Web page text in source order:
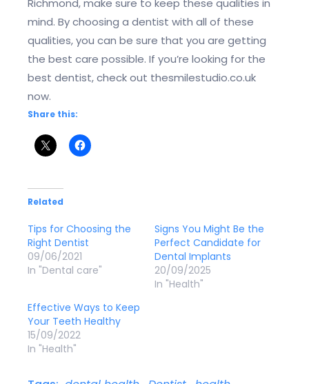
Richmond, make sure to keep these qualities in
mind. By choosing a dentist with all of these
qualities, you can be sure that you are getting
the best care possible. If you’re looking for the
best dentist, check out thesmilestudio.co.uk
now.
Share this:
Related
Tips for Choosing the
Right Dentist
09/06/2021
In "Dental care"
Signs You Might Be the
Perfect Candidate for
Dental Implants
20/09/2025
In "Health"
Effective Ways to Keep
Your Teeth Healthy
15/09/2022
In "Health"